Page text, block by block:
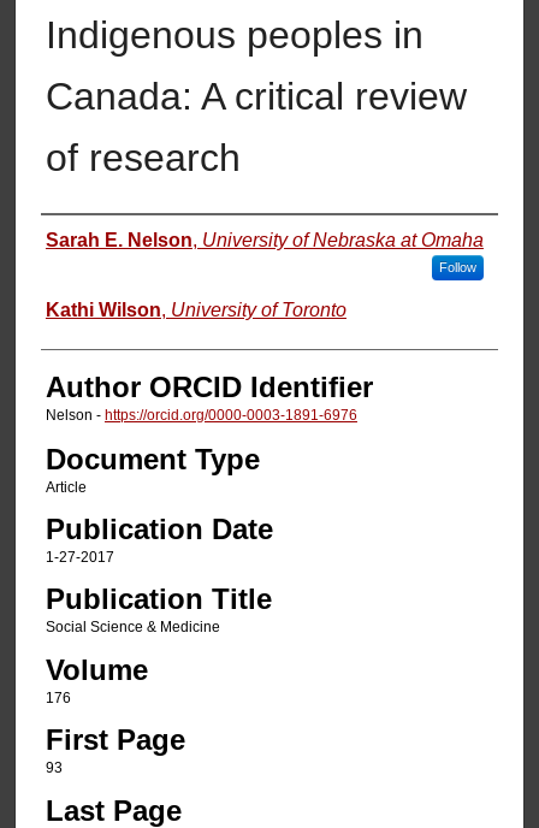
Indigenous peoples in
Canada: A critical review
of research
Authors
Sarah E. Nelson, University of Nebraska at Omaha
Follow
Kathi Wilson, University of Toronto
Author ORCID Identifier
Nelson - https://orcid.org/0000-0003-1891-6976
Document Type
Article
Publication Date
1-27-2017
Publication Title
Social Science & Medicine
Volume
176
First Page
93
Last Page